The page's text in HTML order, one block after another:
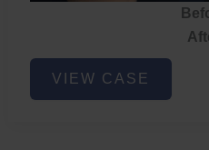
Brazilian
ButtVIEW CASE